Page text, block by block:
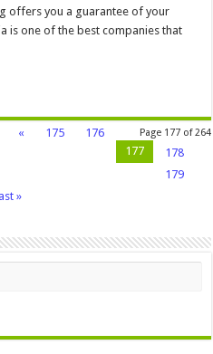
offers you a guarantee of your
is one of the best companies that
Page 177 of 264
« 175
176
177
178
179
»